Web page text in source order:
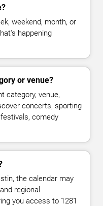
weekend, month, or
happening
or venue?
category, venue,
concerts, sporting
comedy
the calendar may
regional
you access to 1281